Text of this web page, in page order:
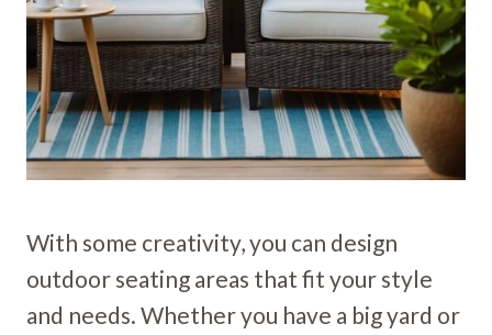
With some creativity, you can design
outdoor seating areas that fit your style
and needs. Whether you have a big yard or